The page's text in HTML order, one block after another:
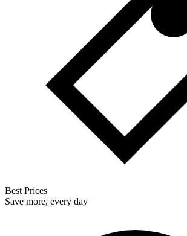
Best Prices
Save more, every day